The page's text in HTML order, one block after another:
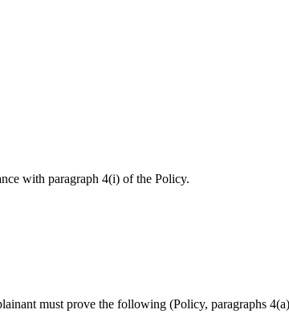
with paragraph 4(i) of the Policy.
must prove the following (Policy, paragraphs